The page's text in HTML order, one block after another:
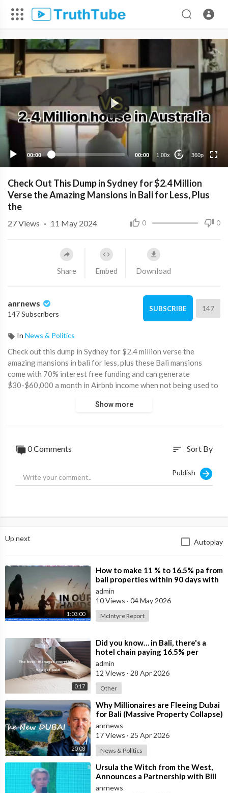
00:00 00:00 1.00x 10 360p
360p
240p
Check Out This Dump in Sydney for $2.4 Million
Verse the Amazing Mansions in Bali for Less, Plus
the
0 0
27Views · 11 May 2024
Share Embed Download
anrnews
147 Subscribers
SUBSCRIBE 147
In News & Politics
⁣Check out this dump in Sydney for $2.4 million verse the
amazing mansions in bali for less, plus these Bali mansions
come with 70% interest free funding and can generate
$30-$60,000 a month in Airbnb income when not being used to
deposit, one can have a $2 million mansion in bali worth $20
http://Balifreereport.com
Show more
0 Comments sort Sort By
Publish
Up next Autoplay
1:03:00
⁣How to make 11 % to 16.5% pa from
bali properties within 90 days with
Hotel Lease Backs. Is the Duba
admin
10 Views · 04 May 2026
McIntyre Report
0:17
⁣Did you know… in Bali, there's a
hotel chain paying 16.5% per
annum in leasebacks?
admin
12 Views · 28 Apr 2026
Other
20:03
⁣Why Millionaires are Fleeing Dubai
for Bali (Massive Property Collapse)
anrnews
17 Views · 25 Apr 2026
News & Politics
⁣Ursula the Witch from the West,
Announces a Partnership with Bill
Gates to Vaccinate 500 Million Chi
anrnews